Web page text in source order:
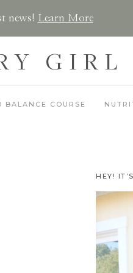
news! Learn More
GIRL
BALANCE COURSE
HEY!